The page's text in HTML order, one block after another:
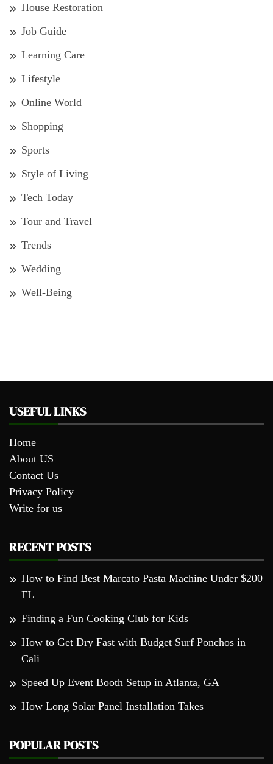
House Restoration
Job Guide
Learning Care
Lifestyle
Online World
Shopping
Sports
Style of Living
Tech Today
Tour and Travel
Trends
Wedding
Well-Being
USEFUL LINKS
Home
About US
Contact Us
Privacy Policy
Write for us
RECENT POSTS
How to Find Best Marcato Pasta Machine Under $200
FL
Finding a Fun Cooking Club for Kids
How to Get Dry Fast with Budget Surf Ponchos in
Cali
Speed Up Event Booth Setup in Atlanta, GA
How Long Solar Panel Installation Takes
POPULAR POSTS